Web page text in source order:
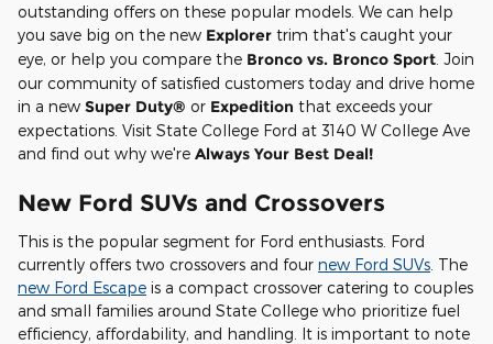
outstanding offers on these popular models. We can help
you save big on the new Explorer trim that's caught your
eye, or help you compare the Bronco vs. Bronco Sport. Join
our community of satisfied customers today and drive home
in a new Super Duty® or Expedition that exceeds your
expectations. Visit State College Ford at 3140 W College Ave
and find out why we're Always Your Best Deal!
New Ford SUVs and Crossovers
This is the popular segment for Ford enthusiasts. Ford
currently offers two crossovers and four new Ford SUVs . The
new Ford Escape is a compact crossover catering to couples
and small families around State College who prioritize fuel
efficiency, affordability, and handling. It is important to note